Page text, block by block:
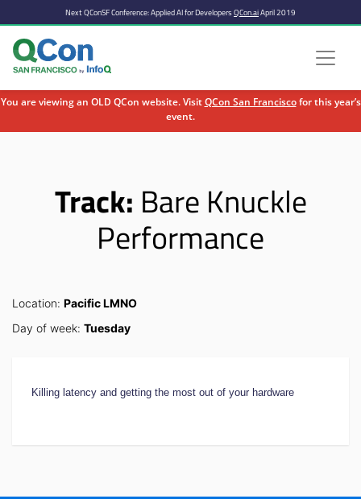
You are viewing an OLD QCon website. VisitQCon San Franciscofor this year’s
event.
Next QConSF Conference: Applied AI for DevelopersQCon.aiApril 2019
Track: Bare Knuckle
Performance
Location: Pacific LMNO
Day of week: Tuesday
Killing latency and getting the most out of your hardware